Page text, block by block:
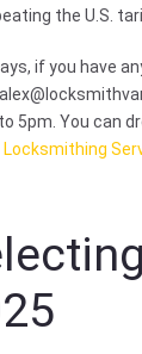
the U.S.
if you have
5pm. You can
Locksmithing